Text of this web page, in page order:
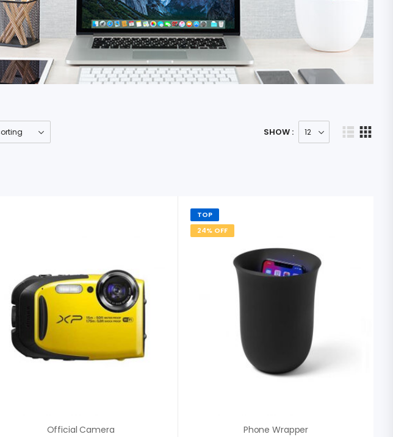
SHOW :
Official Camera
TOP
24% OFF
Phone Wrapper